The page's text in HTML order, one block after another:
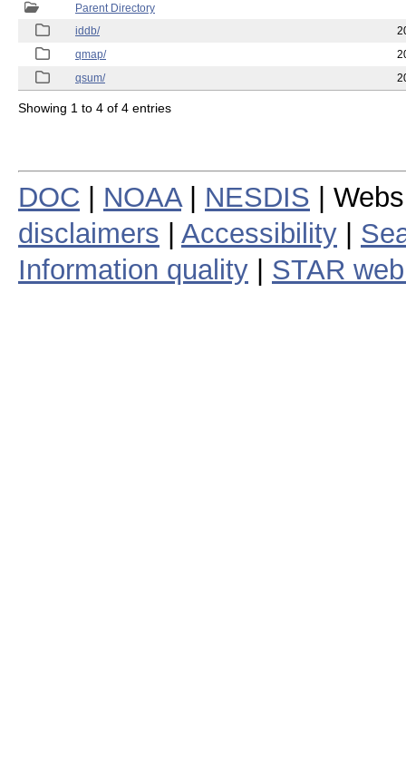
Parent Directory
iddb/
qmap/
qsum/
Showing 1 to 4 of 4 entries
DOC NOAA| NESDIS |
disclaimers
Accessibility
Information quality
STAR